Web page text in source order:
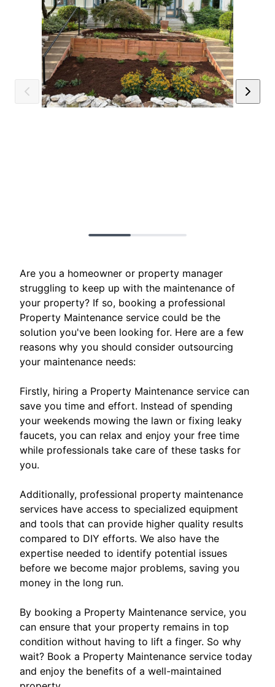
Are you a homeowner or property manager
struggling to keep up with the maintenance of
your property? If so, booking a professional
Property Maintenance service could be the
solution you've been looking for. Here are a few
reasons why you should consider outsourcing
your maintenance needs:
Firstly, hiring a Property Maintenance service can
save you time and effort. Instead of spending
your weekends mowing the lawn or fixing leaky
faucets, you can relax and enjoy your free time
while professionals take care of these tasks for
you.
Additionally, professional property maintenance
services have access to specialized equipment
and tools that can provide higher quality results
compared to DIY efforts. We also have the
expertise needed to identify potential issues
before we become major problems, saving you
money in the long run.
By booking a Property Maintenance service, you
can ensure that your property remains in top
condition without having to lift a finger. So why
wait? Book a Property Maintenance service today
and enjoy the benefits of a well-maintained